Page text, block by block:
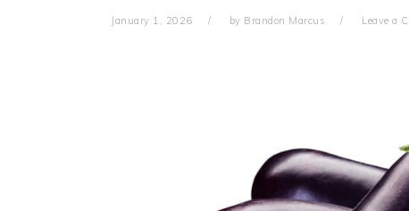
January 1, 2026 by Brandon Marcus Leave a